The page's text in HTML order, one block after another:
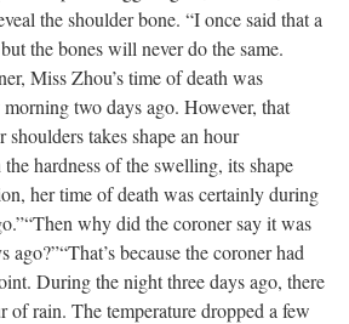
the shoulder bone. “I once said that a
the bones will never do the same.
Miss Zhou’s time of death was
two days ago. However, that
takes shape an hour
hardness of the swelling, its shape
her time of death was certainly during
“Then why did the coroner say it was
ago?”“That’s because the coroner had
During the night three days ago, there
of rain. The temperature dropped a few